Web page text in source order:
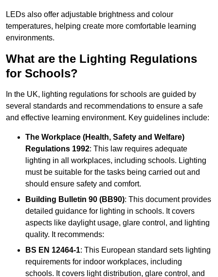
LEDs also offer adjustable brightness and colour
temperatures, helping create more comfortable learning
environments.
What are the Lighting Regulations
for Schools?
In the UK, lighting regulations for schools are guided by
several standards and recommendations to ensure a safe
and effective learning environment. Key guidelines include:
The Workplace (Health, Safety and Welfare)
Regulations 1992: This law requires adequate
lighting in all workplaces, including schools. Lighting
must be suitable for the tasks being carried out and
should ensure safety and comfort.
Building Bulletin 90 (BB90): This document provides
detailed guidance for lighting in schools. It covers
aspects like daylight usage, glare control, and lighting
quality. It recommends:
BS EN 12464-1: This European standard sets lighting
requirements for indoor workplaces, including
schools. It covers light distribution, glare control, and